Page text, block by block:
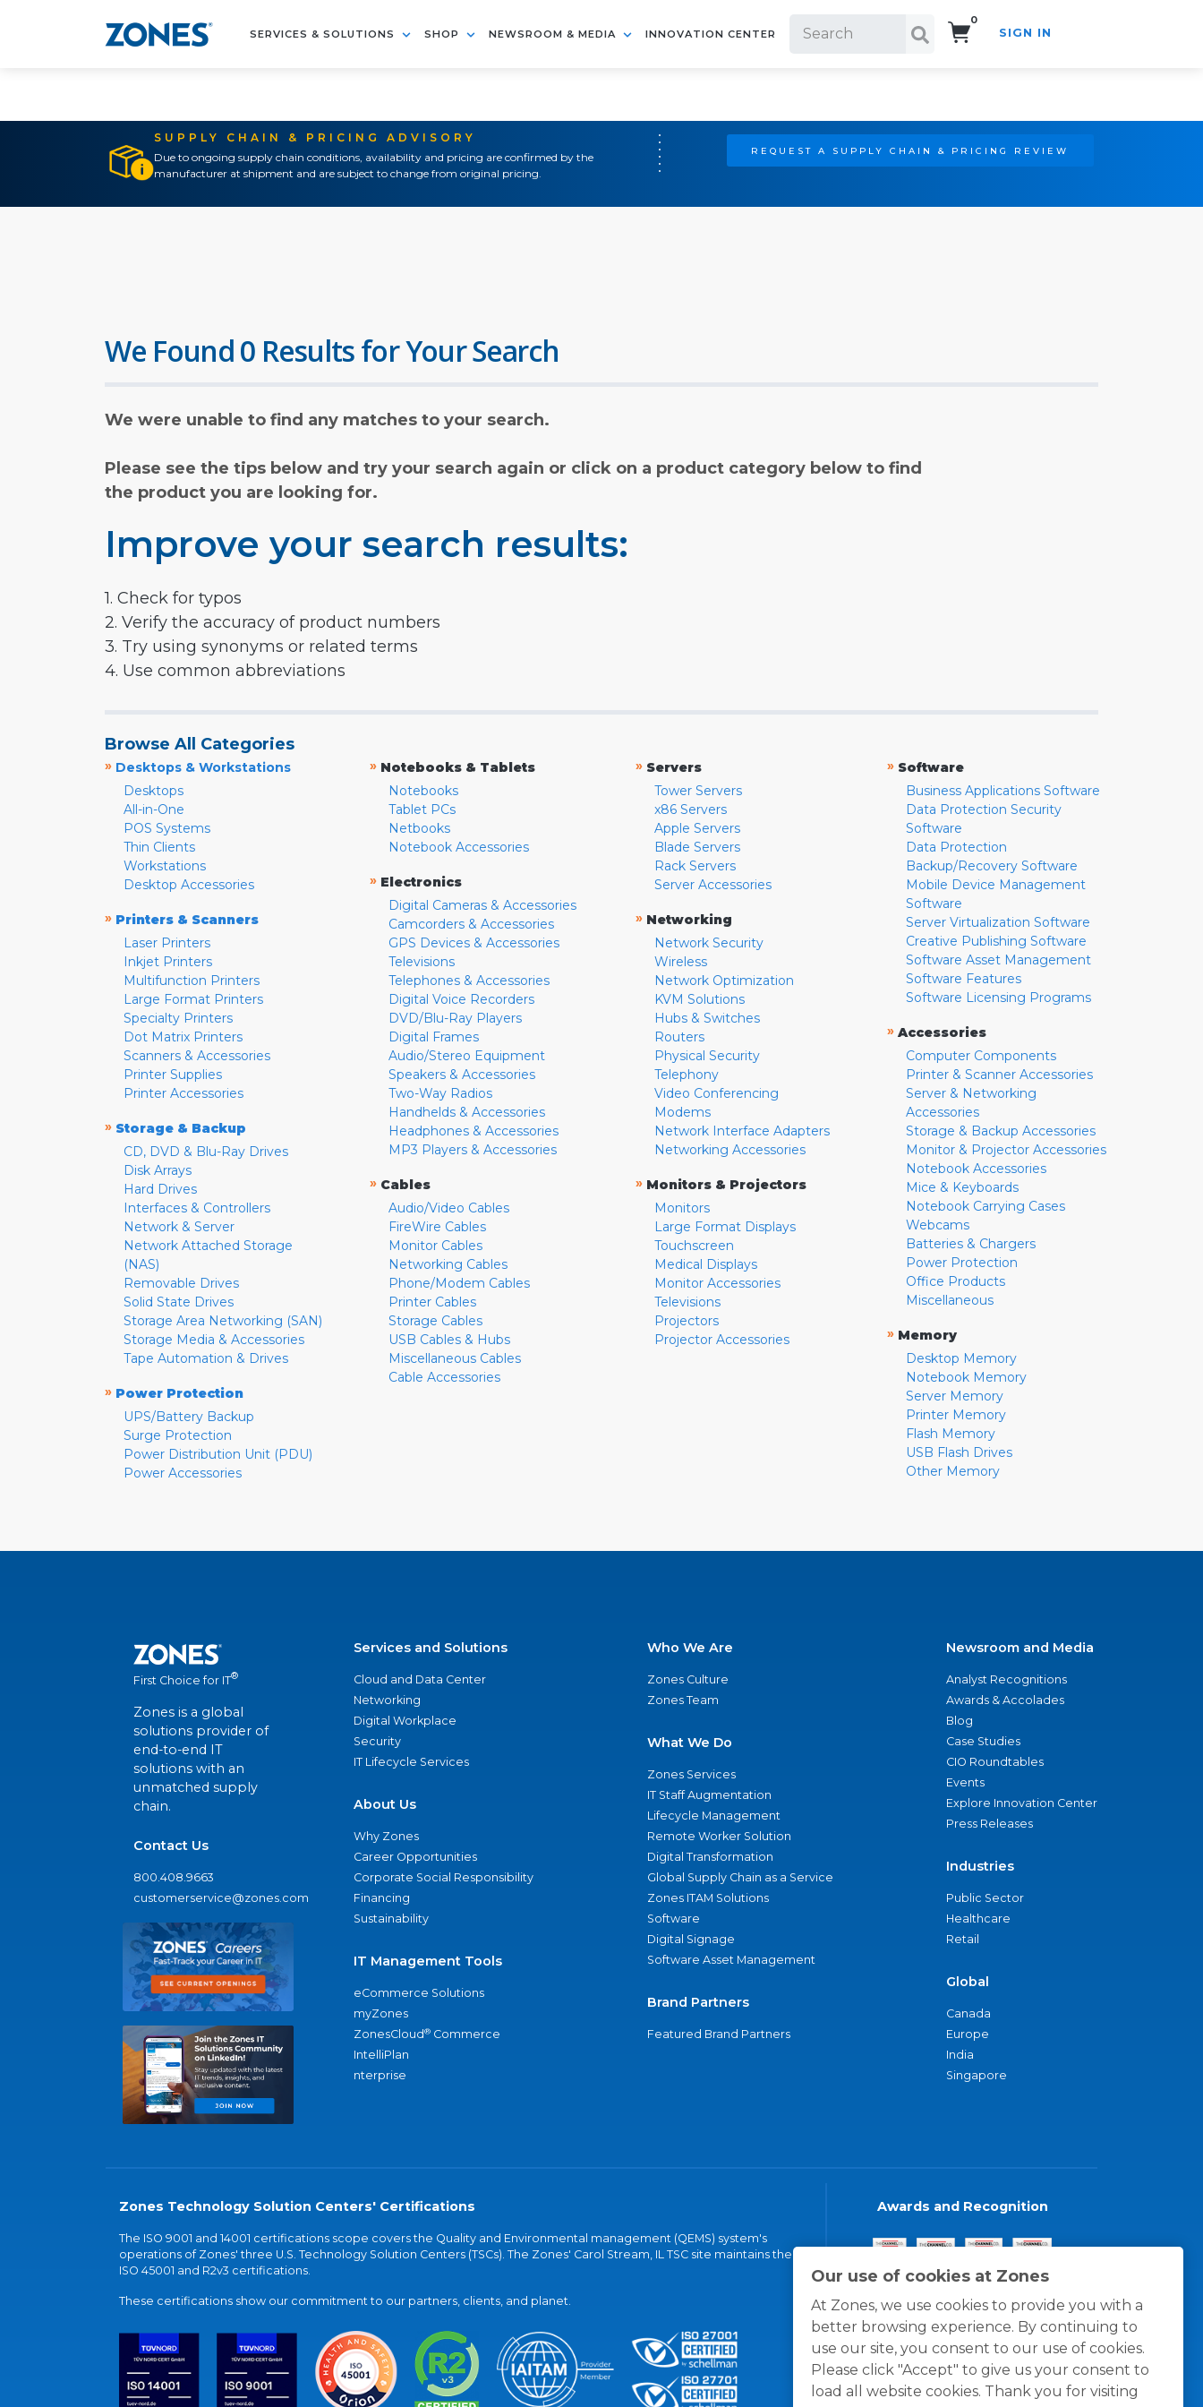
SERVICES & SOLUTIONS SHOP NEWSROOM & MEDIA INNOVATION CENTER
0
SIGN IN
SUPPLY CHAIN & PRICING ADVISORY
Due to ongoing supply chain conditions, availability and pricing are confirmed by the
manufacturer at shipment and are subject to change from original pricing.
REQUEST A SUPPLY CHAIN & PRICING REVIEW
Our use of cookies at Zones
At Zones, we use cookies to provide you with a
better browsing experience. By continuing to
use our site, you consent to our use of cookies.
Please click "Accept" to give us your consent to
load all website cookies. Thank you for visiting
We Found 0 Results for Your Search
We were unable to find any matches to your search.
Please see the tips below and try your search again or click on a product category below to find
the product you are looking for.
Improve your search results:
1. Check for typos
2. Verify the accuracy of product numbers
3. Try using synonyms or related terms
4. Use common abbreviations
Browse All Categories
» Desktops & Workstations
Desktops
All-in-One
POS Systems
Thin Clients
Workstations
Desktop Accessories
» Printers & Scanners
Laser Printers
Inkjet Printers
Multifunction Printers
Large Format Printers
Specialty Printers
Dot Matrix Printers
Scanners & Accessories
Printer Supplies
Printer Accessories
» Storage & Backup
CD, DVD & Blu-Ray Drives
Disk Arrays
Hard Drives
Interfaces & Controllers
Network & Server
Network Attached Storage
(NAS)
Removable Drives
Solid State Drives
Storage Area Networking (SAN)
Storage Media & Accessories
Tape Automation & Drives
» Power Protection
UPS/Battery Backup
Surge Protection
Power Distribution Unit (PDU)
Power Accessories
» Notebooks & Tablets
Notebooks
Tablet PCs
Netbooks
Notebook Accessories
» Electronics
Digital Cameras & Accessories
Camcorders & Accessories
GPS Devices & Accessories
Televisions
Telephones & Accessories
Digital Voice Recorders
DVD/Blu-Ray Players
Digital Frames
Audio/Stereo Equipment
Speakers & Accessories
Two-Way Radios
Handhelds & Accessories
Headphones & Accessories
MP3 Players & Accessories
» Cables
Audio/Video Cables
FireWire Cables
Monitor Cables
Networking Cables
Phone/Modem Cables
Printer Cables
Storage Cables
USB Cables & Hubs
Miscellaneous Cables
Cable Accessories
» Servers
Tower Servers
x86 Servers
Apple Servers
Blade Servers
Rack Servers
Server Accessories
» Networking
Network Security
Wireless
Network Optimization
KVM Solutions
Hubs & Switches
Routers
Physical Security
Telephony
Video Conferencing
Modems
Network Interface Adapters
Networking Accessories
» Monitors & Projectors
Monitors
Large Format Displays
Touchscreen
Medical Displays
Monitor Accessories
Televisions
Projectors
Projector Accessories
» Software
Business Applications Software
Data Protection Security
Software
Data Protection
Backup/Recovery Software
Mobile Device Management
Software
Server Virtualization Software
Creative Publishing Software
Software Asset Management
Software Features
Software Licensing Programs
» Accessories
Computer Components
Printer & Scanner Accessories
Server & Networking
Accessories
Storage & Backup Accessories
Monitor & Projector Accessories
Notebook Accessories
Mice & Keyboards
Notebook Carrying Cases
Webcams
Batteries & Chargers
Power Protection
Office Products
Miscellaneous
» Memory
Desktop Memory
Notebook Memory
Server Memory
Printer Memory
Flash Memory
USB Flash Drives
Other Memory
First Choice for IT®
Zones is a global
solutions provider of
end-to-end IT
solutions with an
unmatched supply
chain.
Contact Us
800.408.9663
customerservice@zones.com
Services and Solutions
Cloud and Data Center
Networking
Digital Workplace
Security
IT Lifecycle Services
About Us
Why Zones
Career Opportunities
Corporate Social Responsibility
Financing
Sustainability
IT Management Tools
eCommerce Solutions
myZones
ZonesCloud® Commerce
IntelliPlan
nterprise
Who We Are
Zones Culture
Zones Team
What We Do
Zones Services
IT Staff Augmentation
Lifecycle Management
Remote Worker Solution
Digital Transformation
Global Supply Chain as a Service
Zones ITAM Solutions
Software
Digital Signage
Software Asset Management
Brand Partners
Featured Brand Partners
Newsroom and Media
Analyst Recognitions
Awards & Accolades
Blog
Case Studies
CIO Roundtables
Events
Explore Innovation Center
Press Releases
Industries
Public Sector
Healthcare
Retail
Global
Canada
Europe
India
Singapore
Zones Technology Solution Centers' Certifications
The ISO 9001 and 14001 certifications scope covers the Quality and Environmental management (QEMS) system's
operations of Zones' three U.S. Technology Solution Centers (TSCs). The Zones' Carol Stream, IL TSC site maintains the
ISO 45001 and R2v3 certifications.
These certifications show our commitment to our partners, clients, and planet.
Awards and Recognition